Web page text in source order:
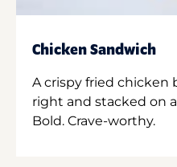
Chicken Sandwich
A crispy fried chicken
right and stacked on
Bold. Crave-worthy.